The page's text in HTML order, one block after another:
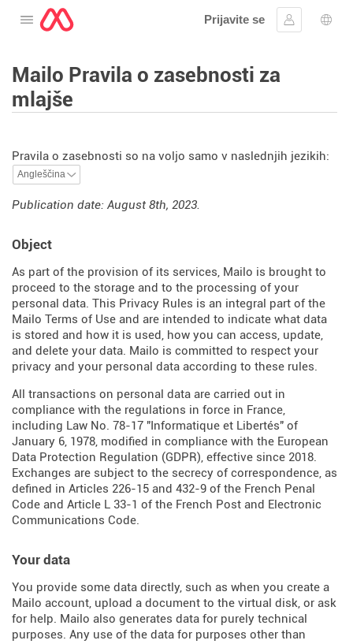
Odprite meni
Prijavite se
Vpis
Mailo Pravila o zasebnosti za
mlajše
Pravila o zasebnosti so na voljo samo v naslednjih jezikih:
Publication date: August 8th, 2023.
Object
As part of the provision of its services, Mailo is brought to
proceed to the storage and to the processing of your
personal data. This Privacy Rules is an integral part of the
Mailo Terms of Use and are intended to indicate what data
is stored and how it is used, how you can access, update,
and delete your data. Mailo is committed to respect your
privacy and your personal data according to these rules.
All transactions on personal data are carried out in
compliance with the regulations in force in France,
including Law No. 78-17 "Informatique et Libertés" of
January 6, 1978, modified in compliance with the European
Data Protection Regulation (GDPR), effective since 2018.
Exchanges are subject to the secrecy of correspondence, as
defined in Articles 226-15 and 432-9 of the French Penal
Code and Article L 33-1 of the French Post and Electronic
Communications Code.
Your data
You provide some data directly, such as when you create a
Mailo account, upload a document to the virtual disk, or ask
for help. Mailo also generates data for purely technical
purposes. Any use of the data for purposes other than